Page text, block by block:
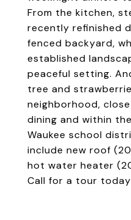
From the kitchen,
recently refinished
fenced backyard,
established
peaceful setting.
tree and
neighborhood,
dining and within
Waukee school
include new roof
hot water heater
Call for a tour